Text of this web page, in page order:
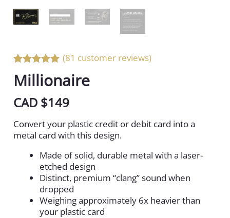
of 5
(81 customer reviews)
Millionaire
CAD $149
Convert your plastic credit or debit card into a
metal card with this design.
Made of solid, durable metal with a laser-
etched design
Distinct, premium “clang” sound when
dropped
Weighing approximately 6x heavier than
your plastic card